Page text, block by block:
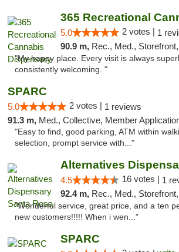
5.0 2 votes | 1
90.9 m, Rec., Med., Storefront, ADA
"My happy place. Every visit is always
consistently welcoming. "
SPARC
5.0 2 votes | 1 reviews
91.3 m, Med., Collective, Member Application
"Easy to find, good parking, ATM within
selection, prompt service with..."
4.5 16 votes | 1
92.4 m, Rec., Med., Storefront, ADA Access, ATM,
"Wonderful service, great price, and a ten
new customers!!!!! When i wen..."
SPARC